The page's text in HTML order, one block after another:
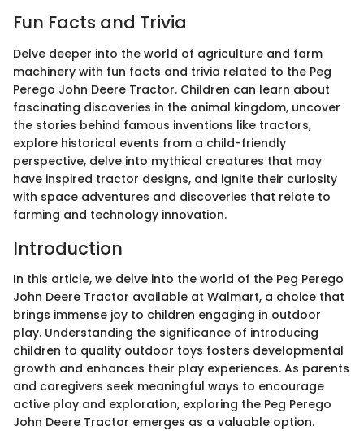
Fun Facts and Trivia
Delve deeper into the world of agriculture and farm
machinery with fun facts and trivia related to the Peg
Perego John Deere Tractor. Children can learn about
fascinating discoveries in the animal kingdom, uncover
the stories behind famous inventions like tractors,
explore historical events from a child-friendly
perspective, delve into mythical creatures that may
have inspired tractor designs, and ignite their curiosity
with space adventures and discoveries that relate to
farming and technology innovation.
Introduction
In this article, we delve into the world of the Peg Perego
John Deere Tractor available at Walmart, a choice that
brings immense joy to children engaging in outdoor
play. Understanding the significance of introducing
children to quality outdoor toys fosters developmental
growth and enhances their play experiences. As parents
and caregivers seek meaningful ways to encourage
active play and exploration, exploring the Peg Perego
John Deere Tractor emerges as a valuable option.